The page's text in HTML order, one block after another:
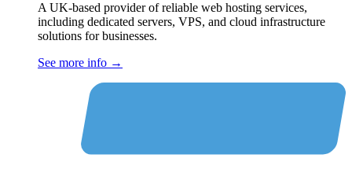
A UK-based provider of reliable web hosting services,
including dedicated servers, VPS, and cloud infrastructure
solutions for businesses.
See more info →